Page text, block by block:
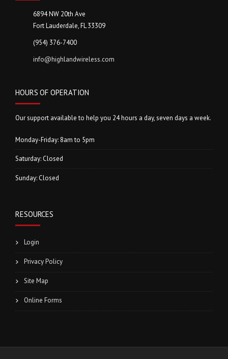
6894 NW 20th Ave
Fort Lauderdale, FL 33309
(954) 376-7400
info@highlandwireless.com
HOURS OF OPERATION
Our support available to help you 24 hours a day, seven days a week.
Monday-Friday: 8am to 5pm
Saturday: Closed
Sunday: Closed
RESOURCES
Login
Privacy Policy
Site Map
Online Forms